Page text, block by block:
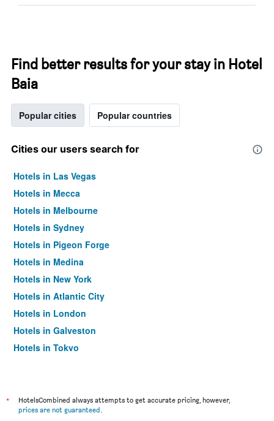
Find better results for your stay in Hotel
Baia
Popular cities Popular countries
Cities our users search for
Hotels in Las Vegas
Hotels in Mecca
Hotels in Melbourne
Hotels in Sydney
Hotels in Pigeon Forge
Hotels in Medina
Hotels in New York
Hotels in Atlantic City
Hotels in London
Hotels in Galveston
Hotels in Tokyo
*
HotelsCombined always attempts to get accurate pricing, however,
prices are not guaranteed.